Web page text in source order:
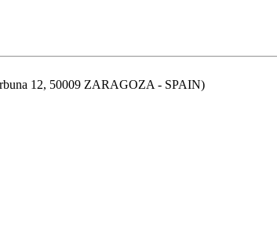
12, 50009 ZARAGOZA - SPAIN)